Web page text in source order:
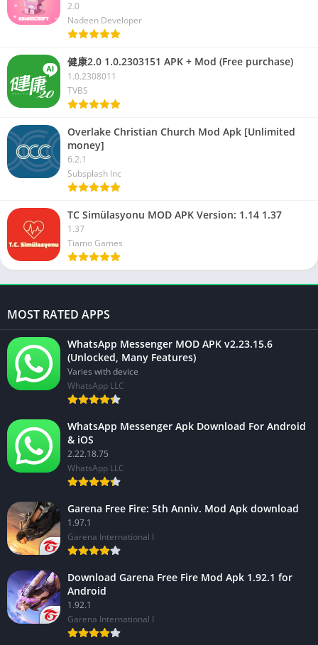
2.0
Nadeen Developer
健康2.0 1.0.2303151 APK + Mod (Free purchase)
1.0.2308011
TVBS
Overlake Christian Church Mod Apk [Unlimited
money]
6.2.1
Subsplash Inc
TC Simülasyonu MOD APK Version: 1.14 1.37
1.37
Tiamo Games
MOST RATED APPS
WhatsApp Messenger MOD APK v2.23.15.6
(Unlocked, Many Features)
Varies with device
WhatsApp LLC
WhatsApp Messenger Apk Download For Android
& iOS
2.22.18.75
WhatsApp LLC
Garena Free Fire: 5th Anniv. Mod Apk download
1.97.1
Garena International I
Download Garena Free Fire Mod Apk 1.92.1 for
Android
1.92.1
Garena International I